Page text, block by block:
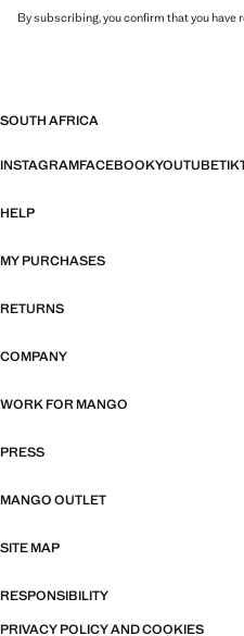
By subscribing, you confirm that you have
SOUTH AFRICA
INSTAGRAMFACEBOOKYOUTUBE
HELP
MY PURCHASES
RETURNS
COMPANY
WORK FOR MANGO
PRESS
MANGO OUTLET
SITE MAP
RESPONSIBILITY
PRIVACY POLICY AND COOKIES